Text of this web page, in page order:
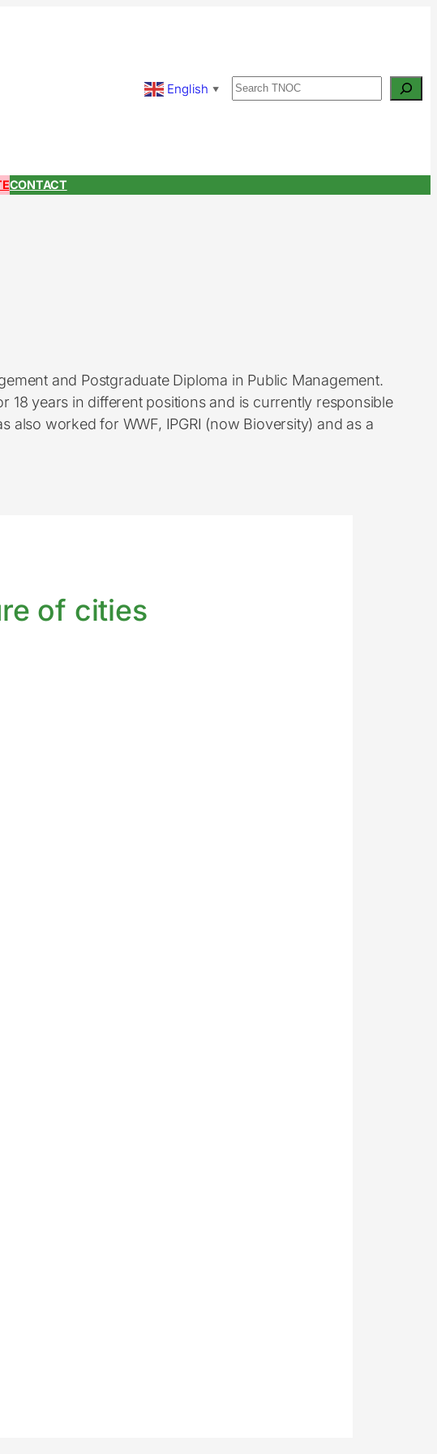
English ▼ Search
CONTACT
and Postgraduate Diploma in Public Management.
18 years in different positions and is currently responsible
also worked for WWF, IPGRI (now Bioversity) and as a
of cities